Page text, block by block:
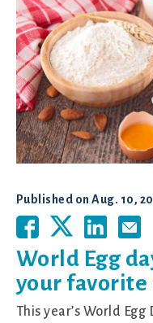
Published onAug. 10,
World Egg
your favorite
This year’s World